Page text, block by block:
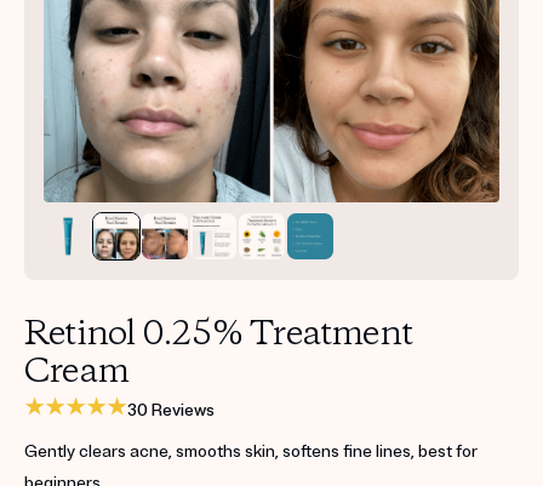
PRODUCTS
HOW IT WORKS
REVIEWS
ABOUT US
TAKE THE QUIZ
Get your first kit for free.
Retinol 0.25% Treatment
Cream
30 Reviews
Gently clears acne, smooths skin, softens fine lines, best for